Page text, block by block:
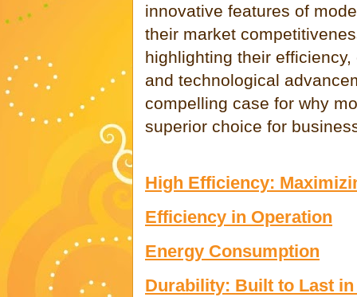
innovative features of
their market
highlighting their
and technological
compelling case for why
superior choice for
High Efficiency:
Efficiency in Operation
Energy Consumption
Durability: Built to Last